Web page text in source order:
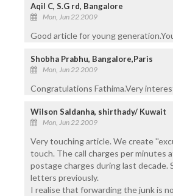
Aqil C, S.G rd, Bangalore
Mon, Jun 22 2009
Good article for young
Shobha Prabhu, Bangalore,Paris
Mon, Jun 22 2009
Congratulations Fathima.Very
Wilson Saldanha, shirthady/ Kuwait
Mon, Jun 22 2009
Very touching article. We create
touch. The call charges per minutes
postage charges during last decade.
letters previously.
I realise that forwarding the junk is